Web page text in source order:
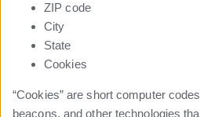
ZIP code
City
State
Cookies
“Cookies” are short computer
beacons, and other technologies